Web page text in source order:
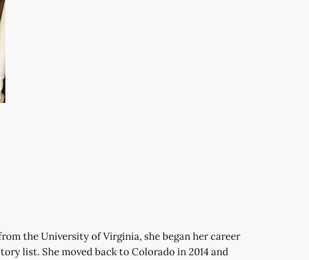
the University of Virginia, she began her career
list. She moved back to Colorado in 2014 and